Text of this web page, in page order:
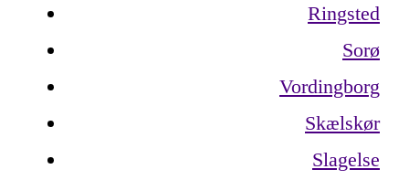
Ringsted
Sorø
Vordingborg
Skælskør
Slagelse